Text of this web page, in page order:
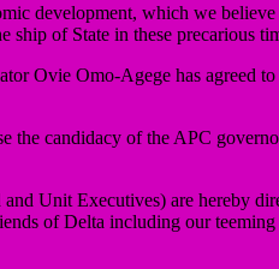
development, which we
ship of State in these precarious
Ovie Omo-Agege has agreed
the candidacy of the APC
Unit Executives) are hereby
of Delta including our